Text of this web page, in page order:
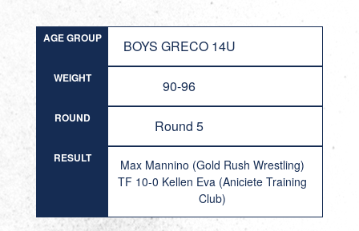
AGE GROUP BOYS GRECO 14U
WEIGHT 90-96
ROUND Round 5
RESULT
Max Mannino (Gold Rush Wrestling)
TF 10-0 Kellen Eva (Aniciete Training
Club)